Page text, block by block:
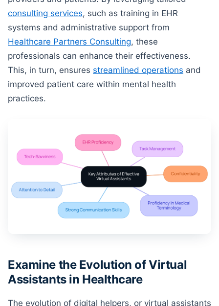
consulting services, such as training in EHR
systems and administrative support from
Healthcare Partners Consulting, these
professionals can enhance their effectiveness.
This, in turn, ensures streamlined operations and
improved patient care within mental health
practices.
Examine the Evolution of Virtual
Assistants in Healthcare
The evolution of digital helpers, or virtual assistants